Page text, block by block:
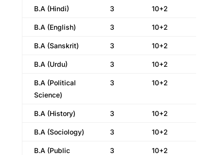
B.A (Hindi) 3 10+2
B.A (English) 3 10+2
B.A (Sanskrit) 3 10+2
B.A (Urdu) 3 10+2
B.A (Political
Science)
3 10+2
B.A (History) 3 10+2
B.A (Sociology) 3 10+2
B.A (Public
3 10+2